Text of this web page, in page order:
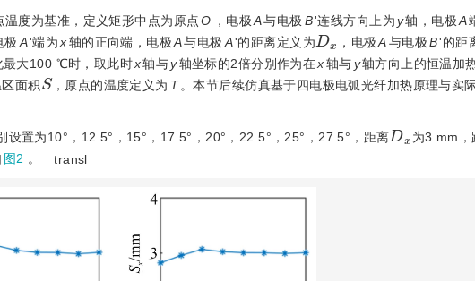
度为基准，定义矩形中点为原点 O ，电极A与电极 B'连线方向上为y轴，电极A
极 A'端为 x轴的正向端，电极A与电极 A'的距离定义为
Dx
，电极 A与电极B'的距
最大100 ℃时，取此时x轴与y轴坐标的2倍分别作为在x轴与y轴方向上的恒温加
面积
S
，原点的温度定义为 T。本节后续仿真基于四电极电弧光纤加热原理与实
设置为10°，12.5°，15°，17.5°，20°，22.5°，25°，27.5°，距离
Dx
为3 mm，
图2 。 transl